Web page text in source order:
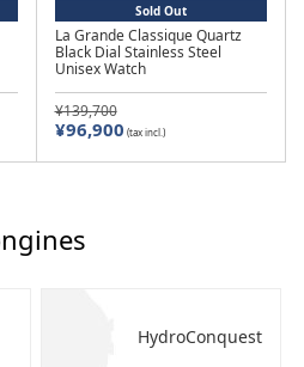
La Grande Classique Quartz
Black Dial Stainless Steel
Unisex Watch
Sold Out
¥139,700
¥96,900 (tax incl.)
HydroConquest